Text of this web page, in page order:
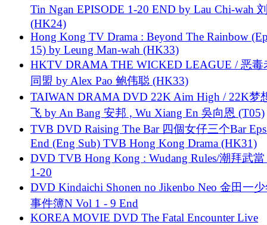
Tin Ngan EPISODE 1-20 END by Lau Chi-wah
(HK24)
Hong Kong TV Drama : Beyond The Rainbow
15) by Leung Man-wah (HK33)
HKTV DRAMA THE WICKED LEAGUE / 恶毒
同盟 by Alex Pao 鲍伟聪 (HK33)
TAIWAN DRAMA DVD 22K Aim High / 22K梦
飞 by An Bang 安邦 , Wu Xiang En 吳向恩 (T05)
TVB DVD Raising The Bar 四個女仔三个Bar
End (Eng Sub) TVB Hong Kong Drama (HK31)
DVD TVB Hong Kong : Wudang Rules/潮拜武當
1-20
DVD Kindaichi Shonen no Jikenbo Neo 金田一
事件簿N Vol 1 - 9 End
KOREA MOVIE DVD The Fatal Encounter Live